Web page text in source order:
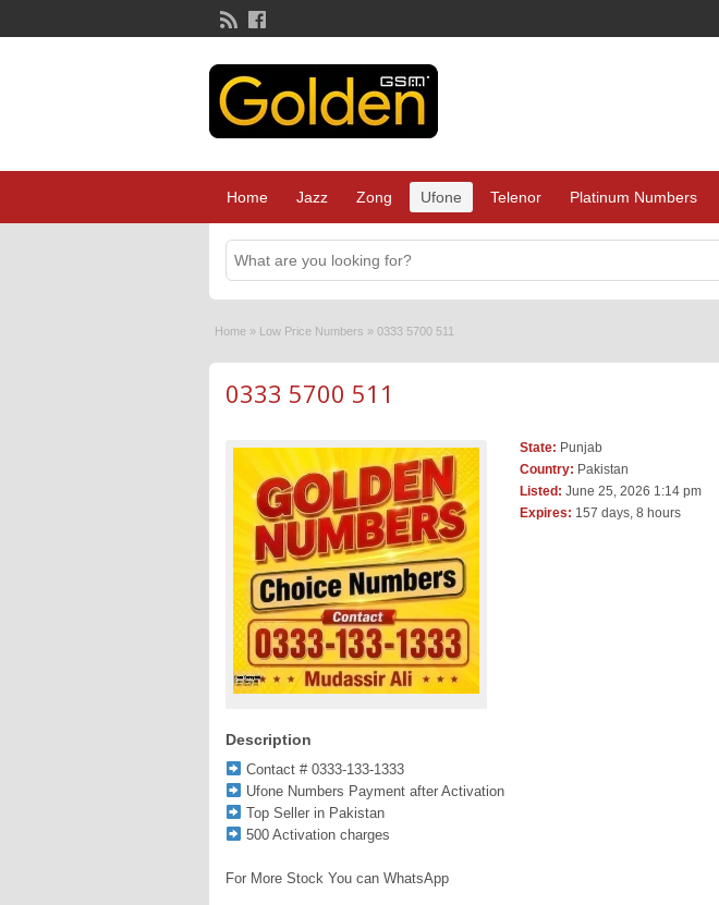
Home Jazz Zong Ufone Telenor Platinum Numbers
Home » Low Price Numbers » 0333 5700 511
0333 5700 511
State: Punjab
Country: Pakistan
Listed: June 25, 2026 1:14 pm
Expires: 157 days, 8 hours
Description
Contact # 0333-133-1333
Ufone Numbers Payment after Activation
Top Seller in Pakistan
500 Activation charges
For More Stock You can WhatsApp